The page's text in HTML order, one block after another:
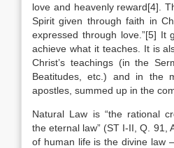
love and heavenly reward[4].
Spirit given through faith in
expressed through love.”[5] It
achieve what it teaches. It is
Christ’s teachings (in the
Beatitudes, etc.) and in the
apostles, summed up in the
Natural Law is “the rational
the eternal law” (ST I-II, Q. 91,
of human life is the divine law